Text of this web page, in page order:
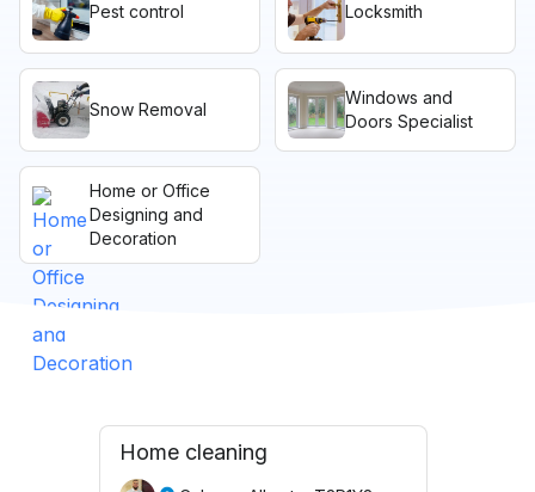
Pest control Locksmith
Snow Removal
Windows and
Doors Specialist
Home or Office
Designing and
Decoration
Home cleaning